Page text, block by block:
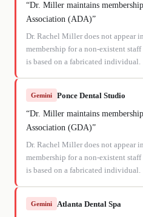
“Dr. Miller maintains
Association (ADA)”
Dr. Rachel Miller does not appear
membership for a non-existent
is based on a fabricated individual.
Gemini Ponce Dental Studio
“Dr. Miller maintains
Association (GDA)”
Dr. Rachel Miller does not appear
membership for a non-existent
is based on a fabricated individual.
Gemini Atlanta Dental Spa